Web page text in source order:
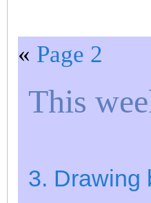
« Page 2
This
3. Drawing